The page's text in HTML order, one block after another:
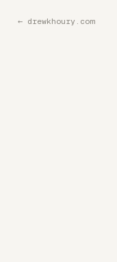
← drewkhoury.com